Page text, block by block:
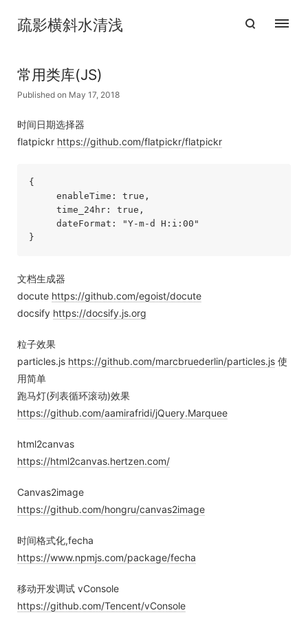
疏影横斜水清浅
常用类库(JS)
Published on May 17, 2018
时间日期选择器
flatpickr https://github.com/flatpickr/flatpickr
{
     enableTime: true,
     time_24hr: true,
     dateFormat: "Y-m-d H:i:00"
}
文档生成器
docute https://github.com/egoist/docute
docsify https://docsify.js.org
粒子效果
particles.js https://github.com/marcbruederlin/particles.js 使
用简单
跑马灯(列表循环滚动)效果
https://github.com/aamirafridi/jQuery.Marquee
html2canvas
https://html2canvas.hertzen.com/
Canvas2image
https://github.com/hongru/canvas2image
时间格式化,fecha
https://www.npmjs.com/package/fecha
移动开发调试 vConsole
https://github.com/Tencent/vConsole